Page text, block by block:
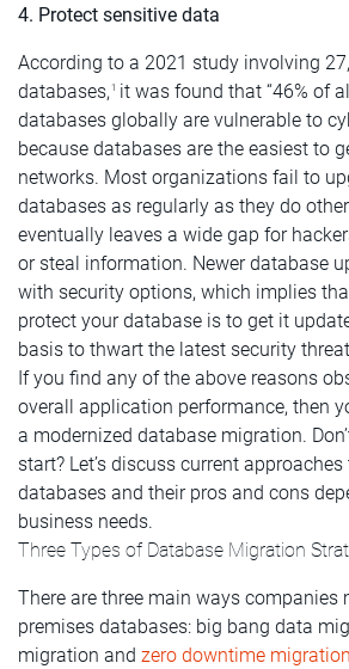
4. Protect sensitive data
According to a 2021 study involving
databases,1
it was found that “46% of
databases globally are vulnerable to
because databases are the easiest to
networks. Most organizations fail to
databases as regularly as they do
eventually leaves a wide gap for
or steal information. Newer database
with security options, which implies
protect your database is to get it
basis to thwart the latest security
If you find any of the above reasons
overall application performance, then
a modernized database migration.
start? Let’s discuss current
databases and their pros and cons
business needs.
Three Types of Database Migration
There are three main ways companies
premises databases: big bang data
migration and zero downtime migration